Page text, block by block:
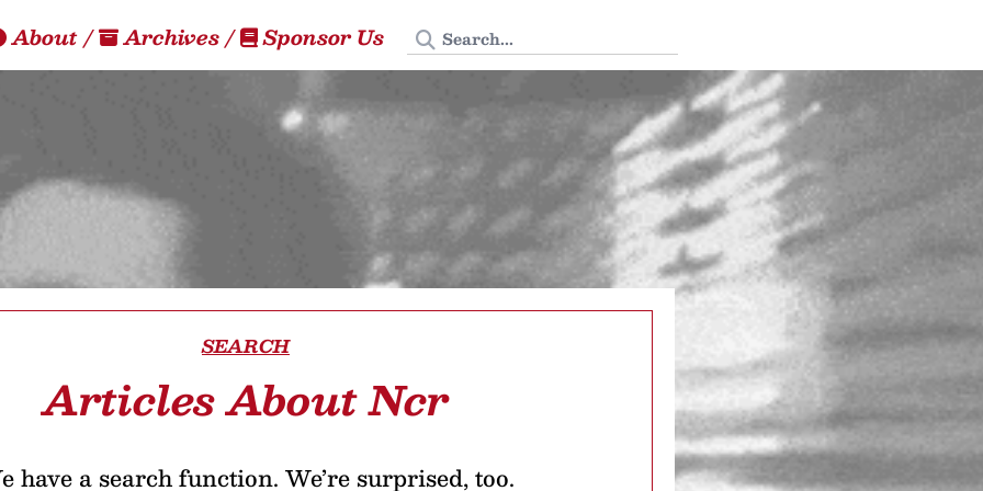
About/ Archives/ Sponsor Us Search Tedium
SEARCH
Articles About Ncr
have a search function. We’re surprised, too.